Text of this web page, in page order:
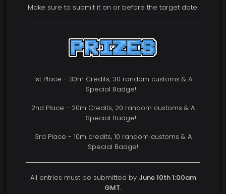
Make sure to submit it on or before the target date!
1st Place - 30m Credits, 30 random customs & A
Special Badge!
2nd Place - 20m Credits, 20 random customs & A
Special Badge!
3rd Place - 10m credits, 10 random customs & A
Special Badge!
All entries must be submitted by June 10th 1:00am
GMT.